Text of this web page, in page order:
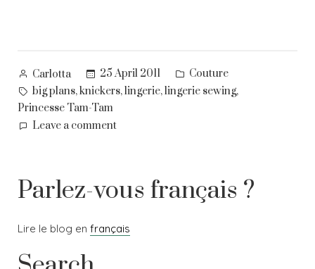
Posted
by
Carlotta 25 April 2011
Posted
in
Couture
Tags:
big plans,knickers,lingerie,lingerie sewing,
Princesse Tam-Tam
Leave a commenton
Parlez-vous français ?
Lire le blog en français